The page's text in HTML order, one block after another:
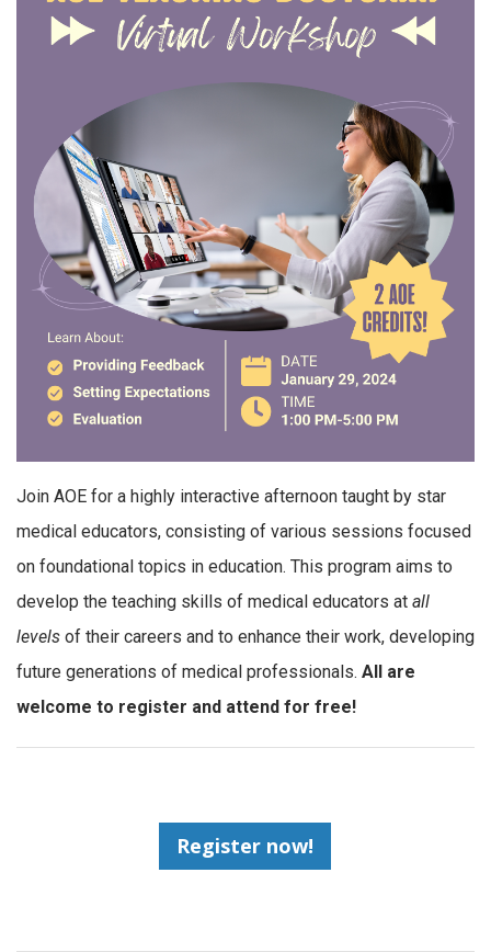
Join AOE for a highly interactive afternoon taught by star
medical educators, consisting of various sessions focused
on foundational topics in education. This program aims to
develop the teaching skills of medical educators at all
levels of their careers and to enhance their work, developing
future generations of medical professionals. All are
welcome to register and attend for free!
Register now!